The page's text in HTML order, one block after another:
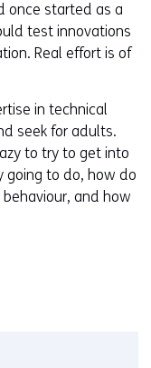
once started as a
test innovations
Real effort is of
in technical
seek for adults.
to try to get into
to do, how do
and how